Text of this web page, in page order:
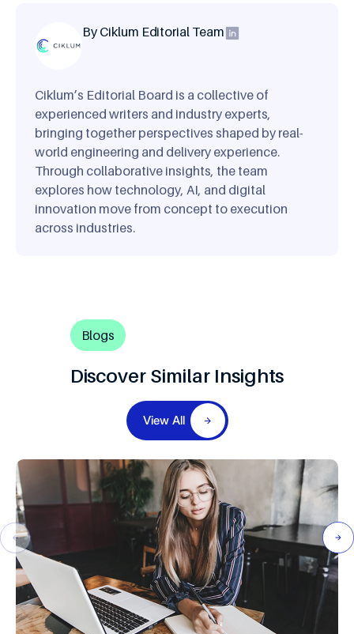
By Ciklum Editorial Team
Ciklum’s Editorial Board is a collective of
experienced writers and industry experts,
bringing together perspectives shaped by real-
world engineering and delivery experience.
Through collaborative insights, the team
explores how technology, AI, and digital
innovation move from concept to execution
across industries.
Blogs
Discover Similar Insights
View All